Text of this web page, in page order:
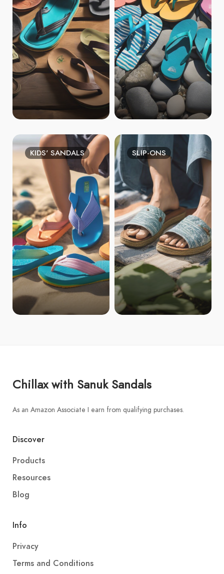
KIDS' SANDALS SLIP-ONS
Chillax with Sanuk Sandals
As an Amazon Associate I earn from qualifying purchases.
Discover
Products
Resources
Blog
Info
Privacy
Terms and Conditions